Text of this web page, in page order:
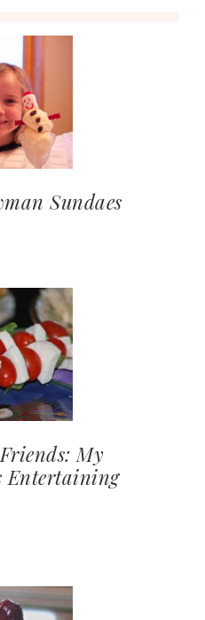
Sundaes
My
Entertaining